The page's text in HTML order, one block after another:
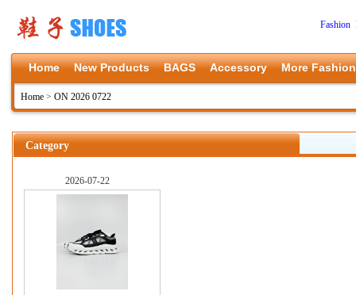
Fashion
Home New Products BAGS Accessory More Fashion
Home > ON 2026 0722
Category
2026-07-22